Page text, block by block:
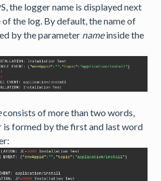
the logger name is displayed next
the log. By default, the name of
by the parameter nameinside the
consists of more than two words,
is formed by the first and last word